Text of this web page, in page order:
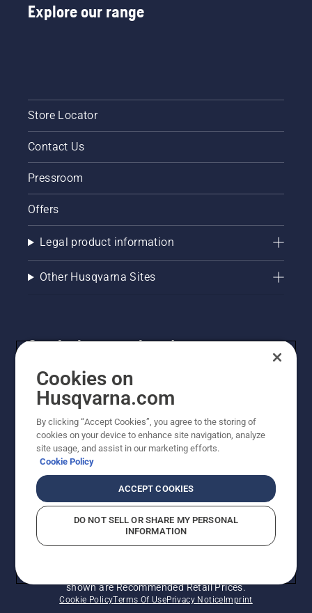
Explore our range
Store Locator
Contact Us
Pressroom
Offers
Legal product information
Other Husqvarna Sites
Get the latest updates!
Get the latest info on new products, special offers
and more. Sign up for our newsletter here.
NEWSLETTER SIGN-UP
shown are Recommended Retail Prices.
Cookie PolicyTerms Of UsePrivacy Notice Imprint
Cookies on
Husqvarna.com
By clicking “Accept Cookies”, you agree to the storing of
cookies on your device to enhance site navigation, analyze
site usage, and assist in our marketing efforts.
Cookie Policy
ACCEPT COOKIES
DO NOT SELL OR SHARE MY PERSONAL
INFORMATION